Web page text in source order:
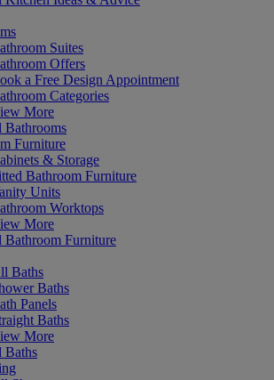
Suites
Offers
a Free Design Appointment
Categories
More
Bathrooms
Furniture
& Storage
Bathroom Furniture
Units
Worktops
More
Bathroom Furniture
Baths
Baths
Panels
Baths
More
Baths